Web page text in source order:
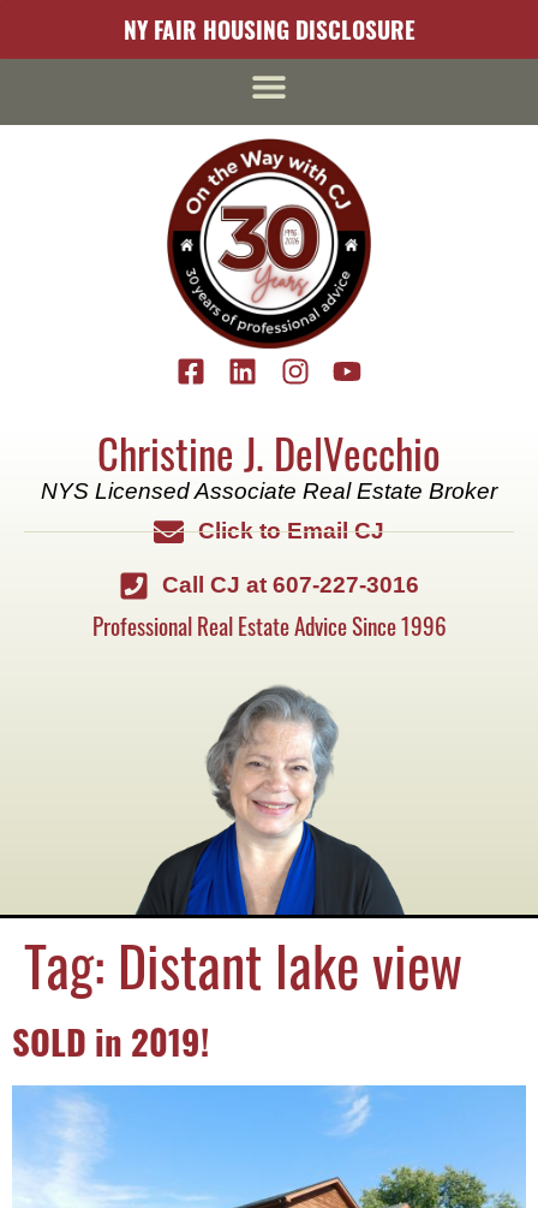
NY FAIR HOUSING DISCLOSURE
Christine J. DelVecchio
NYS Licensed Associate Real Estate Broker
Click to Email CJ
Call CJ at 607-227-3016
Professional Real Estate Advice Since 1996
Tag: Distant lake view
SOLD in 2019!